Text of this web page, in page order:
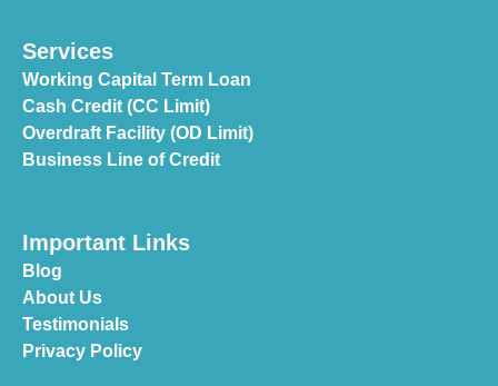
Services
Working Capital Term Loan
Cash Credit (CC Limit)
Overdraft Facility (OD Limit)
Business Line of Credit
Important Links
Blog
About Us
Testimonials
Privacy Policy